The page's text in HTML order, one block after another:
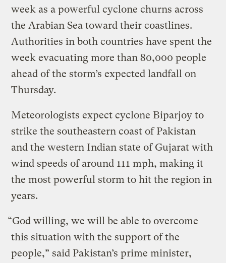
week as a powerful cyclone churns across
the Arabian Sea toward their coastlines.
Authorities in both countries have spent the
week evacuating more than 80,000 people
ahead of the storm’s expected landfall on
Thursday.
Meteorologists expect cyclone Biparjoy to
strike the southeastern coast of Pakistan
and the western Indian state of Gujarat with
wind speeds of around 111 mph, making it
the most powerful storm to hit the region in
years.
“God willing, we will be able to overcome
this situation with the support of the
people,” said Pakistan’s prime minister,